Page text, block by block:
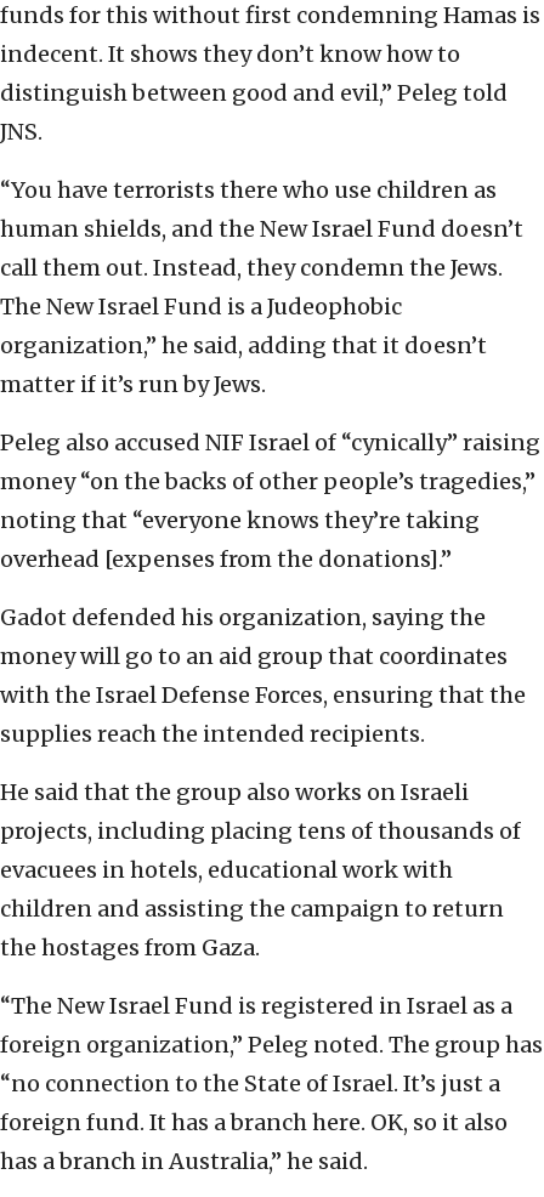
funds for this without first condemning Hamas is
indecent. It shows they don’t know how to
distinguish between good and evil,” Peleg told
JNS.
“You have terrorists there who use children as
human shields, and the New Israel Fund doesn’t
call them out. Instead, they condemn the Jews.
The New Israel Fund is a Judeophobic
organization,” he said, adding that it doesn’t
matter if it’s run by Jews.
Peleg also accused NIF Israel of “cynically” raising
money “on the backs of other people’s tragedies,”
noting that “everyone knows they’re taking
overhead [expenses from the donations].”
Gadot defended his organization, saying the
money will go to an aid group that coordinates
with the Israel Defense Forces, ensuring that the
supplies reach the intended recipients.
He said that the group also works on Israeli
projects, including placing tens of thousands of
evacuees in hotels, educational work with
children and assisting the campaign to return
the hostages from Gaza.
“The New Israel Fund is registered in Israel as a
foreign organization,” Peleg noted. The group has
“no connection to the State of Israel. It’s just a
foreign fund. It has a branch here. OK, so it also
has a branch in Australia,” he said.